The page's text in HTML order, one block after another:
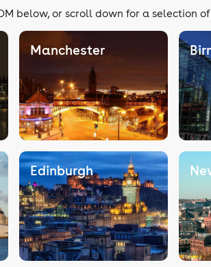
below, or scroll down for a selection of
Manchester
Edinburgh